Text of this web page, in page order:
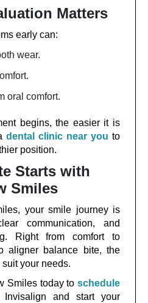
Matters
early can:
wear.
oral comfort.
begins, the easier it is
dental clinic near you to
position.
Starts with
Smiles
your smile journey is
communication, and
Right from comfort to
aligner balance bite, the
your needs.
Smiles today to schedule
and start your